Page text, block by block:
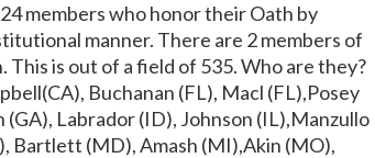
members who honor their Oath by
manner. There are 2 members of
is out of a field of 535. Who are they?
Buchanan (FL), Macl (FL),Posey
Labrador (ID), Johnson (IL),Manzullo
Bartlett (MD), Amash (MI),Akin (MO),